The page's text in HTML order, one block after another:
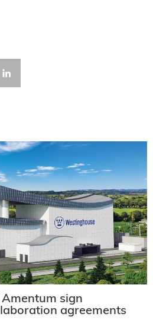
sign
agreements